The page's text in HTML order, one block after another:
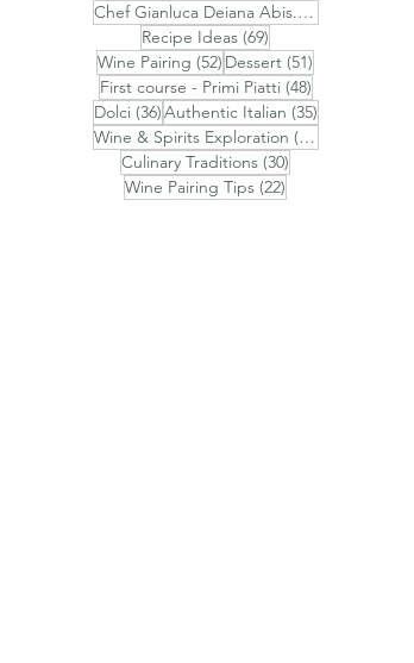
Chef Gianluca Deiana Abis.(74)
Recipe Ideas (69)
Wine Pairing (52) 52 posts
Dessert (51)
First course - Primi Piatti (48)48 posts
Dolci (36)36 posts
Authentic Italian (35)35 posts
Wine & Spirits Exploration (31)
Culinary Traditions (30)
Wine Pairing Tips (22)